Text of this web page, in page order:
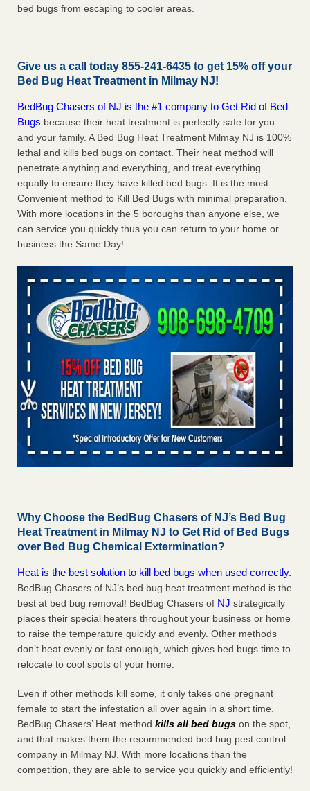
bed bugs from escaping to cooler areas.
Give us a call today 855-241-6435 to get 15% off your
Bed Bug Heat Treatment in Milmay NJ!
BedBug Chasers of NJ is the #1 company to Get Rid of Bed
Bugs because their heat treatment is perfectly safe for you
and your family. A Bed Bug Heat Treatment Milmay NJ is 100%
lethal and kills bed bugs on contact. Their heat method will
penetrate anything and everything, and treat everything
equally to ensure they have killed bed bugs. It is the most
Convenient method to Kill Bed Bugs with minimal preparation.
With more locations in the 5 boroughs than anyone else, we
can service you quickly thus you can return to your home or
business the Same Day!
Why Choose the BedBug Chasers of NJ’s Bed Bug
Heat Treatment in Milmay NJ to Get Rid of Bed Bugs
over Bed Bug Chemical Extermination?
Heat is the best solution to kill bed bugs when used correctly.
BedBug Chasers of NJ’s bed bug heat treatment method is the
best at bed bug removal! BedBug Chasers of NJ strategically
places their special heaters throughout your business or home
to raise the temperature quickly and evenly. Other methods
don’t heat evenly or fast enough, which gives bed bugs time to
relocate to cool spots of your home.
Even if other methods kill some, it only takes one pregnant
female to start the infestation all over again in a short time.
BedBug Chasers’ Heat method kills all bed bugs on the spot,
and that makes them the recommended bed bug pest control
company in Milmay NJ. With more locations than the
competition, they are able to service you quickly and efficiently!